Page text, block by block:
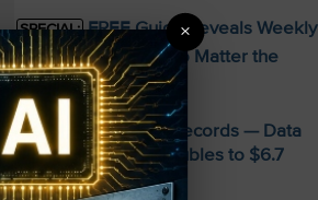
SPECIAL: FREE Guide Reveals Weekly
Income Strategy—No Matter the
Market
AMD Smashes Q2 Records — Data
Center Revenue Doubles to $6.7
Billion
×